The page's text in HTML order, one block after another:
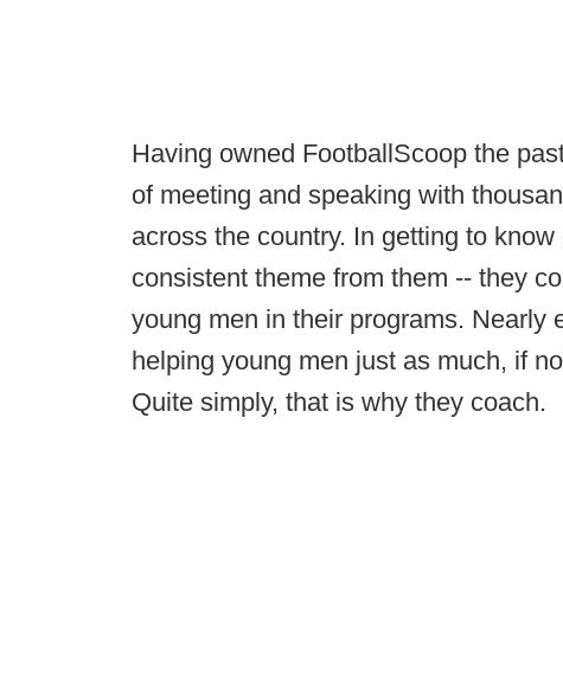
Having owned FootballScoop the
of meeting and speaking with
across the country. In getting to
consistent theme from them -- they
young men in their programs. Nearly
helping young men just as much, if
Quite simply, that is why they coach.